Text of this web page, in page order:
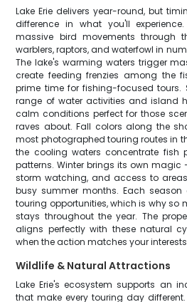
Lake Erie delivers year-round, but
difference in what you'll
massive bird movements through
warblers, raptors, and waterfowl in
The lake's warming waters trigger
create feeding frenzies among the
prime time for fishing-focused tours.
range of water activities and island
calm conditions perfect for those
raves about. Fall colors along the
most photographed touring routes in
the cooling waters concentrate fish
patterns. Winter brings its own
storm watching, and access to
busy summer months. Each season
touring opportunities, which is why so
stays throughout the year. The
aligns perfectly with these natural
when the action matches your
Wildlife & Natural Attractions
Lake Erie's ecosystem supports an
that make every touring day